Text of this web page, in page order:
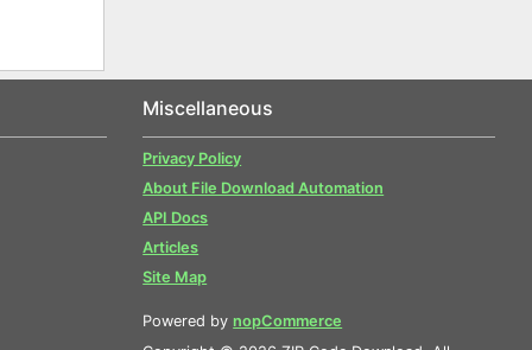
Miscellaneous
Privacy Policy
About File Download Automation
API Docs
Articles
Site Map
Powered by nopCommerce